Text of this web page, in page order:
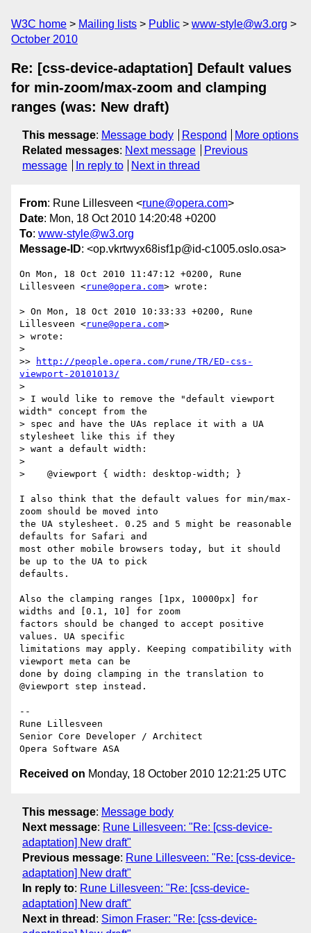
W3C home Mailing lists Public
www-style@w3.org
October 2010
Re: [css-device-adaptation] Default values
for min-zoom/max-zoom and clamping
ranges (was: New draft)
This message: Message body Respond
More options
Related messages: Next message
Previous
message
In reply to Next in thread
From: Rune Lillesveen <rune@opera.com>
Date: Mon, 18 Oct 2010 14:20:48 +0200
To: www-style@w3.org
Message-ID: <op.vkrtwyx68isf1p@id-c1005.oslo.osa>
On Mon, 18 Oct 2010 11:47:12 +0200, Rune
Lillesveen <rune@opera.com> wrote:
> On Mon, 18 Oct 2010 10:33:33 +0200, Rune
Lillesveen <rune@opera.com>
> wrote:
>
>>
http://people.opera.com/rune/TR/ED-css-
viewport-20101013/
>
> I would like to remove the "default viewport
width" concept from the
> spec and have the UAs replace it with a UA
stylesheet like this if they
> want a default width:
>
>    @viewport { width: desktop-width; }
I also think that the default values for min/max-
zoom should be moved into
the UA stylesheet. 0.25 and 5 might be reasonable
defaults for Safari and
most other mobile browsers today, but it should
be up to the UA to pick
defaults.
Also the clamping ranges [1px, 10000px] for
widths and [0.1, 10] for zoom
factors should be changed to accept positive
values. UA specific
limitations may apply. Keeping compatibility with
viewport meta can be
done by doing clamping in the translation to
@viewport step instead.
--
Rune Lillesveen
Senior Core Developer / Architect
Received on Monday, 18 October 2010 12:21:25 UTC
This message: Message body
Next message: Rune Lillesveen: "Re: [css-device-
adaptation] New draft"
Previous message: Rune Lillesveen: "Re: [css-device-
adaptation] New draft"
In reply to: Rune Lillesveen: "Re: [css-device-
adaptation] New draft"
Next in thread : Simon Fraser: "Re: [css-device-